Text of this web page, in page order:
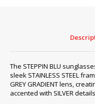
GRADIENT/SILVER
quantity
The STEPPIN BLU
sleek STAINLESS STEEL
GREY GRADIENT lens,
accented with SILVER